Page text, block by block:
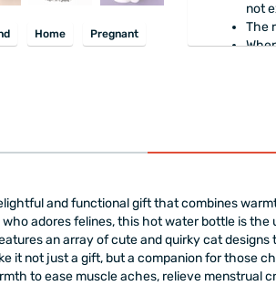
Home Pregnant
not
The
It is
You
The
and functional gift that combines
adores felines, this hot water bottle is
an array of cute and quirky cat
it not just a gift, but a companion for those
to ease muscle aches, relieve menstrual